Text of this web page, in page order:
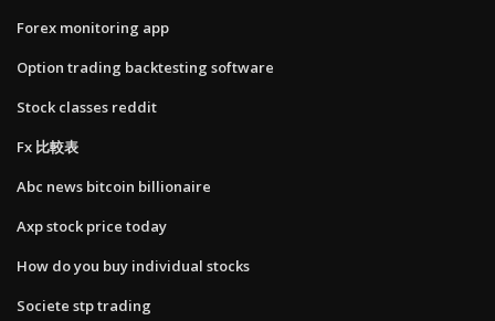
Forex monitoring app
Option trading backtesting software
Stock classes reddit
Fx 比較表
Abc news bitcoin billionaire
Axp stock price today
How do you buy individual stocks
Societe stp trading